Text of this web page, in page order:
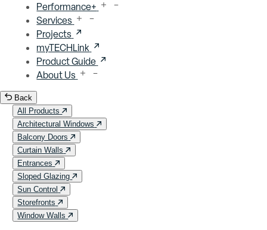
Performance+
Services
Projects
myTECHLink
Product Guide
About Us
Back
All Products
Architectural Windows
Balcony Doors
Curtain Walls
Entrances
Sloped Glazing
Sun Control
Storefronts
Window Walls